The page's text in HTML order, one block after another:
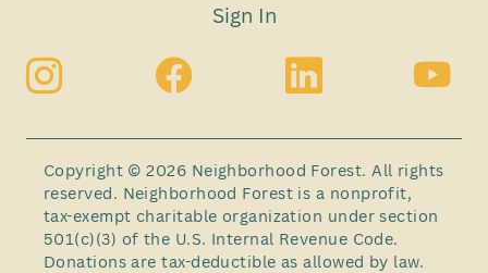
Sign In
Copyright © 2026 Neighborhood Forest. All rights
reserved. Neighborhood Forest is a nonprofit,
tax-exempt charitable organization under section
501(c)(3) of the U.S. Internal Revenue Code.
Donations are tax-deductible as allowed by law.